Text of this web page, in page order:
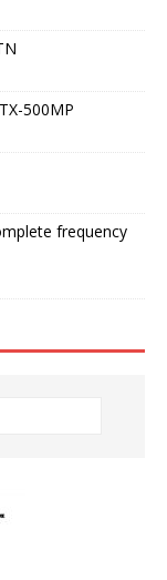
500MP
frequency